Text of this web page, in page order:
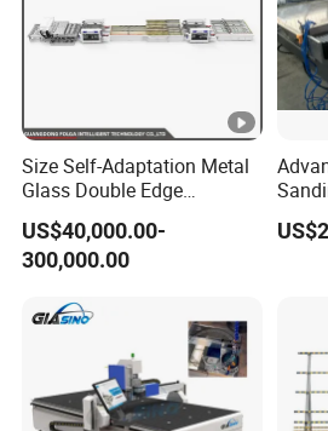
Size Self-Adaptation Metal
Glass Double Edge
Polishing Machine for
Glass Processing
US$40,000.00-
300,000.00